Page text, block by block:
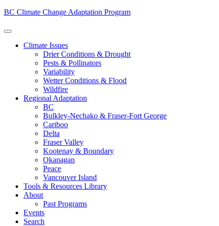
BC Climate Change Adaptation Program
Climate Issues
Drier Conditions & Drought
Pests & Pollinators
Variability
Wetter Conditions & Flood
Wildfire
Regional Adaptation
BC
Bulkley-Nechako & Fraser-Fort George
Cariboo
Delta
Fraser Valley
Kootenay & Boundary
Okanagan
Peace
Vancouver Island
Tools & Resources Library
About
Past Programs
Events
Search